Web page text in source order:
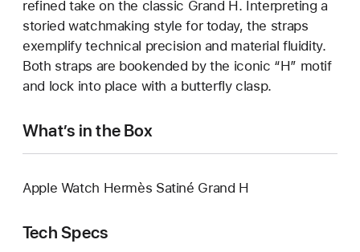
refined take on the classic Grand H. Interpreting a
storied watchmaking style for today, the straps
exemplify technical precision and material fluidity.
Both straps are bookended by the iconic “H” motif
and lock into place with a butterfly clasp.
What’s in the Box
Apple Watch Hermès Satiné Grand H
Tech Specs